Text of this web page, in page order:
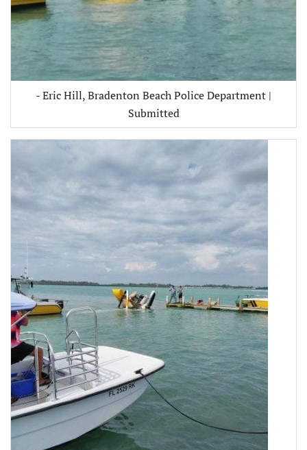
- Eric Hill, Bradenton Beach Police Department |
Submitted